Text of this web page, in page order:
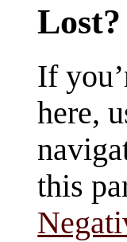
Lost?
If
here,
this